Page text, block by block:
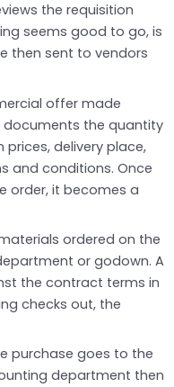
the requisition
seems good to go, is
then sent to vendors
offer made
documents the quantity
delivery place,
and conditions. Once
order, it becomes a
ordered on the
or godown. A
the contract terms in
checks out, the
purchase goes to the
department then